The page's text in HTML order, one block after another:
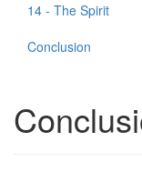
14 - The Spirit
Conclusion